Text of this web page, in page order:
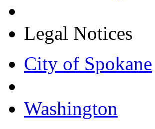
Legal Notices
City of Spokane
Washington